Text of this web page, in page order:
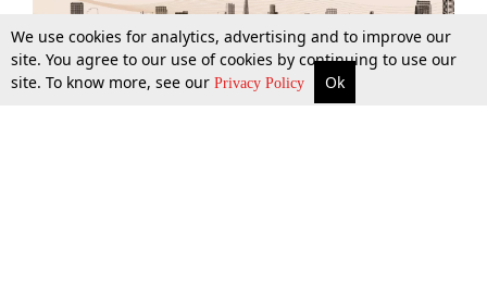
More Top Stories Supreme Court Search
We use cookies for analytics, advertising and to improve our
site. You agree to our use of cookies by continuing to use our
site. To know more, see our Privacy Policy Ok